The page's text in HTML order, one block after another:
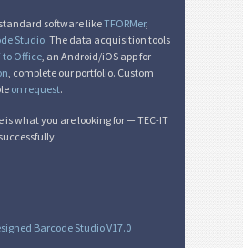
software likeTFORMer,
Studio. The data acquisition tools
to Office , an Android/iOS app for
, complete our portfolio. Custom
on request.
what you are looking for — TEC-IT
Barcode Studio V17.0